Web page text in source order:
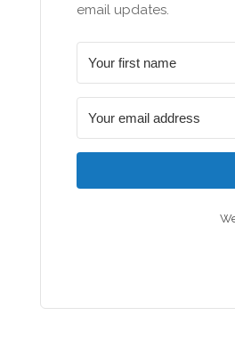
email updates.